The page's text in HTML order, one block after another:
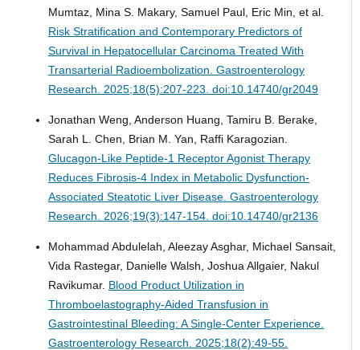
Mumtaz, Mina S. Makary, Samuel Paul, Eric Min, et al.
Risk Stratification and Contemporary Predictors of
Survival in Hepatocellular Carcinoma Treated With
Transarterial Radioembolization. Gastroenterology
Research. 2025;18(5):207-223. doi:10.14740/gr2049
Jonathan Weng, Anderson Huang, Tamiru B. Berake,
Sarah L. Chen, Brian M. Yan, Raffi Karagozian.
Glucagon-Like Peptide-1 Receptor Agonist Therapy
Reduces Fibrosis-4 Index in Metabolic Dysfunction-
Associated Steatotic Liver Disease. Gastroenterology
Research. 2026;19(3):147-154. doi:10.14740/gr2136
Mohammad Abdulelah, Aleezay Asghar, Michael Sansait,
Vida Rastegar, Danielle Walsh, Joshua Allgaier, Nakul
Ravikumar. Blood Product Utilization in
Thromboelastography-Aided Transfusion in
Gastrointestinal Bleeding: A Single-Center Experience.
Gastroenterology Research. 2025;18(2):49-55.